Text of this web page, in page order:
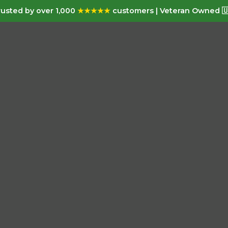
by over 1,000 ★★★★★ customers | Veteran Owned